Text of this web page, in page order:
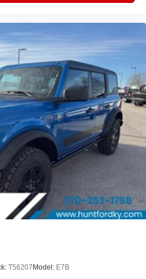
Tow Package. Avalanche
Headliner. Avalanche
listed is based on
to change. Please
included equipment by calling
T56207 Model: E7B